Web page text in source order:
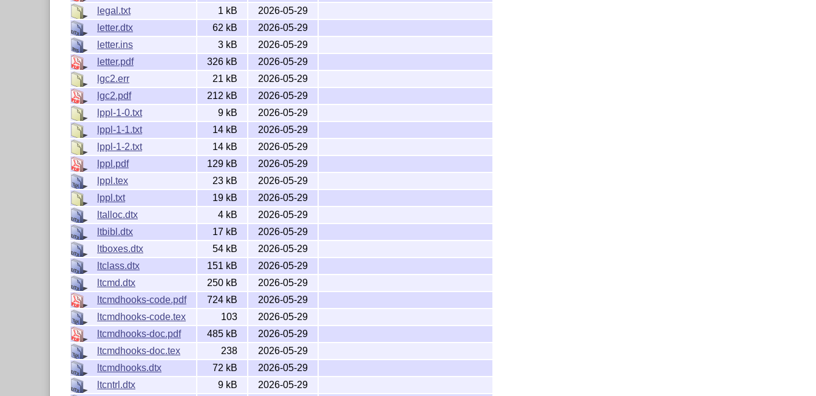
legal.txt
1 kB
2026-05-29
letter.dtx
62 kB
2026-05-29
letter.ins
3 kB
2026-05-29
letter.pdf
326 kB
2026-05-29
lgc2.err
21 kB
2026-05-29
lgc2.pdf
212 kB
2026-05-29
lppl-1-0.txt
9 kB
2026-05-29
lppl-1-1.txt
14 kB
2026-05-29
lppl-1-2.txt
14 kB
2026-05-29
lppl.pdf
129 kB
2026-05-29
lppl.tex
23 kB
2026-05-29
lppl.txt
19 kB
2026-05-29
ltalloc.dtx
4 kB
2026-05-29
ltbibl.dtx
17 kB
2026-05-29
ltboxes.dtx
54 kB
2026-05-29
ltclass.dtx
151 kB
2026-05-29
ltcmd.dtx
250 kB
2026-05-29
ltcmdhooks-code.pdf
724 kB
2026-05-29
ltcmdhooks-code.tex
103
2026-05-29
ltcmdhooks-doc.pdf
485 kB
2026-05-29
ltcmdhooks-doc.tex
238
2026-05-29
ltcmdhooks.dtx
72 kB
2026-05-29
ltcntrl.dtx
9 kB 2026-05-29